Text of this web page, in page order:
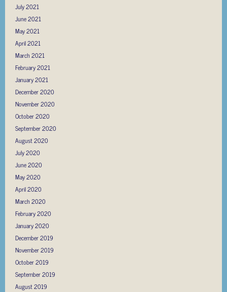
July 2021
June 2021
May 2021
April 2021
March 2021
February 2021
January 2021
December 2020
November 2020
October 2020
September 2020
August 2020
July 2020
June 2020
May 2020
April 2020
March 2020
February 2020
January 2020
December 2019
November 2019
October 2019
September 2019
August 2019